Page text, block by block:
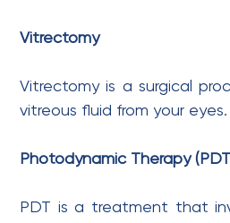
Vitrectomy
Vitrectomy is a surgical
vitreous fluid from your eyes.
Photodynamic Therapy
PDT is a treatment that